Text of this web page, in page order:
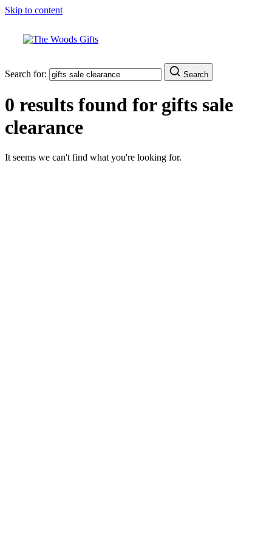
Skip to content
Search for: Search
0 results found for gifts sale
clearance
It seems we can't find what you're looking for.